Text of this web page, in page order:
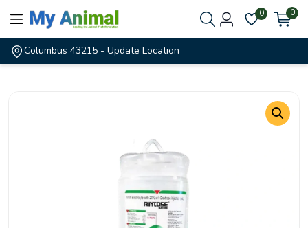
0 0
Columbus 43215 - Update Location